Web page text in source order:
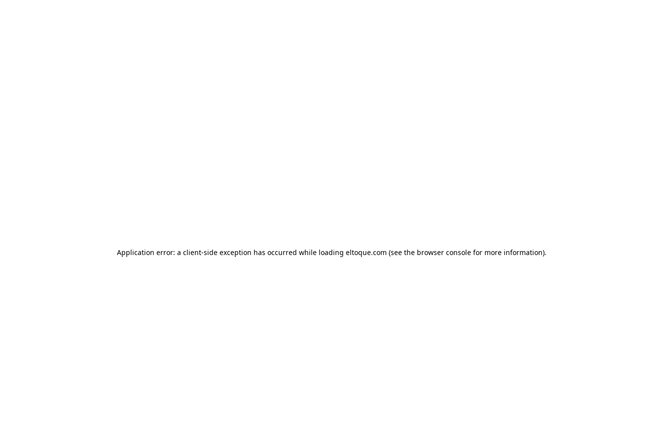
Application error: a client-side exception has occurred while loading eltoque.com (see the browser console for more information).